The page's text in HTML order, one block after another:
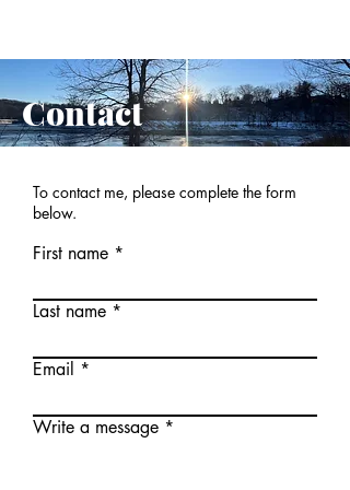
Contact
To contact me, please complete the form
below.
First name
Last name
Email
Write a message